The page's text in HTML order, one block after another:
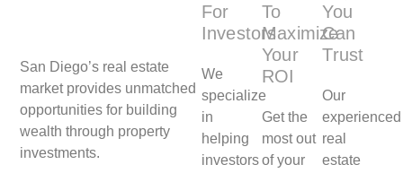
San Diego’s real estate
market provides unmatched
opportunities for building
wealth through property
investments.
For
Investors
We
specialize
in
helping
investors
To
Maximize
Your
ROI
Get the
most out
of your
You
Can
Trust
Our
experienced
real
estate